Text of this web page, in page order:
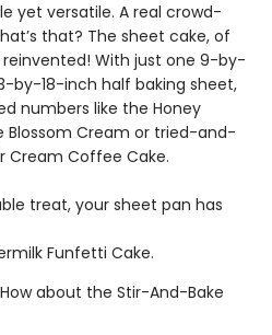
yet versatile. A real crowd-
that? The sheet cake, of
reinvented! With just one 9-by-
by-18-inch half baking sheet,
numbers like the Honey
Blossom Cream or tried-and-
Cream Coffee Cake.
treat, your sheet pan has
Funfetti Cake.
about the Stir-And-Bake